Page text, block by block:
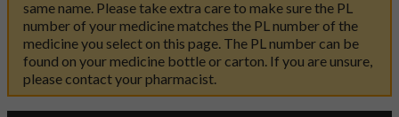
same name. Please take extra care to make sure the PL
number of your medicine matches the PL number of the
medicine you select on this page. The PL number can be
found on your medicine bottle or carton. If you are unsure,
please contact your pharmacist.